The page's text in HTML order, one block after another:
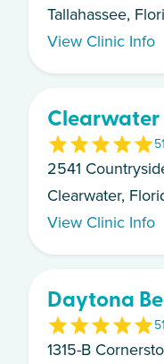
Tallahassee,
View Clinic Info
Clearwater
5
2541
Clearwater,
View Clinic Info
Daytona
5
1315-B